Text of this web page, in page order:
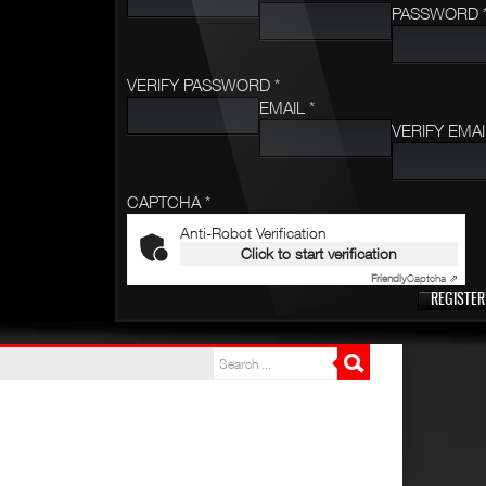
PASSWORD
VERIFY PASSWORD *
EMAIL *
VERIFY
CAPTCHA *
Anti-Robot Verification
Click to start verification
FriendlyCaptcha ⇗
REGISTER